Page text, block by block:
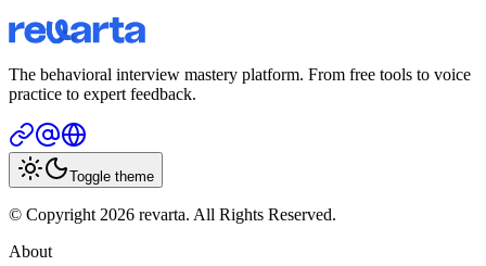
The behavioral interview mastery platform. From free tools to voice
practice to expert feedback.
Toggle theme
© Copyright 2026 revarta. All Rights Reserved.
About